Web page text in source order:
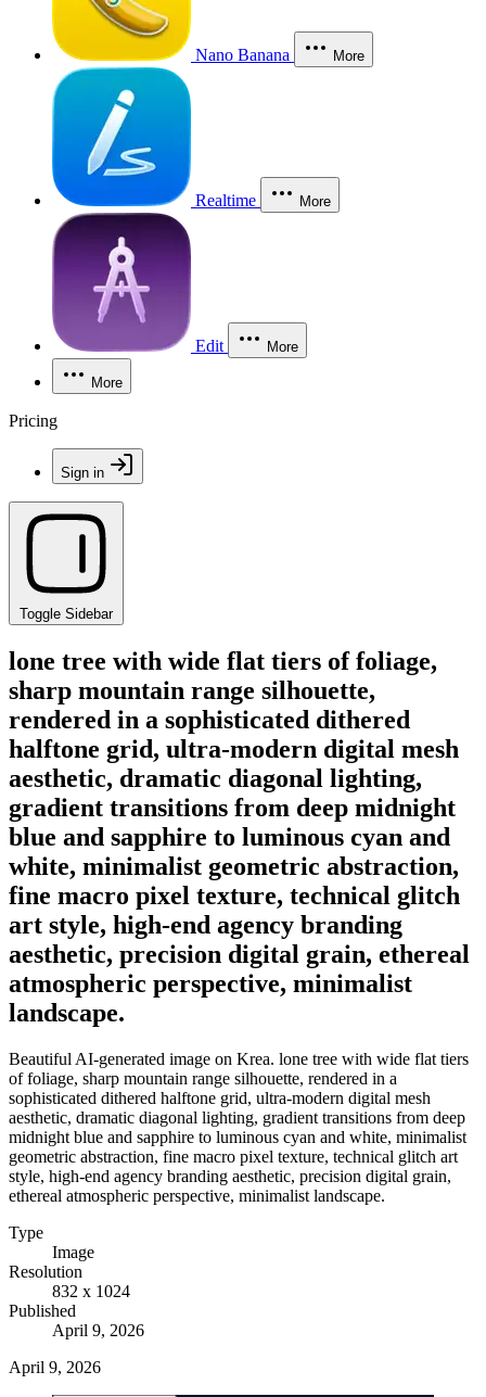
Nano Banana More
Realtime More
Edit More
More
Pricing
Sign in
Toggle Sidebar
lone tree with wide flat tiers of foliage,
sharp mountain range silhouette,
rendered in a sophisticated dithered
halftone grid, ultra-modern digital mesh
aesthetic, dramatic diagonal lighting,
gradient transitions from deep midnight
blue and sapphire to luminous cyan and
white, minimalist geometric abstraction,
fine macro pixel texture, technical glitch
art style, high-end agency branding
aesthetic, precision digital grain, ethereal
atmospheric perspective, minimalist
landscape.
Beautiful AI-generated image on Krea. lone tree with wide flat tiers
of foliage, sharp mountain range silhouette, rendered in a
sophisticated dithered halftone grid, ultra-modern digital mesh
aesthetic, dramatic diagonal lighting, gradient transitions from deep
midnight blue and sapphire to luminous cyan and white, minimalist
geometric abstraction, fine macro pixel texture, technical glitch art
style, high-end agency branding aesthetic, precision digital grain,
ethereal atmospheric perspective, minimalist landscape.
Type
Image
Resolution
832 x 1024
Published
April 9, 2026
April 9, 2026